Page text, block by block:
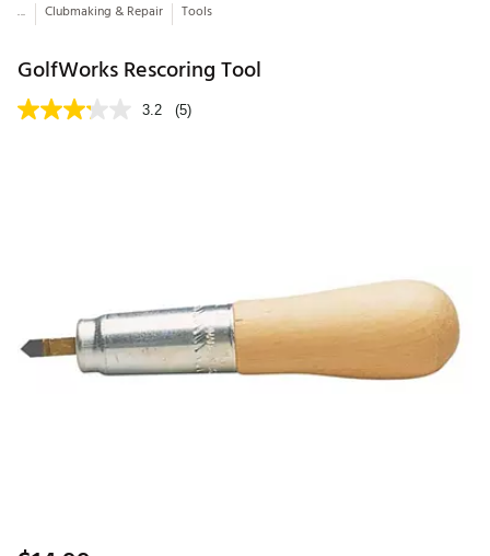
... Clubmaking & Repair Tools
GolfWorks Rescoring Tool
3.2 (5)